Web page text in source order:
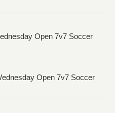
Open 7v7 Soccer
Open 7v7 Soccer